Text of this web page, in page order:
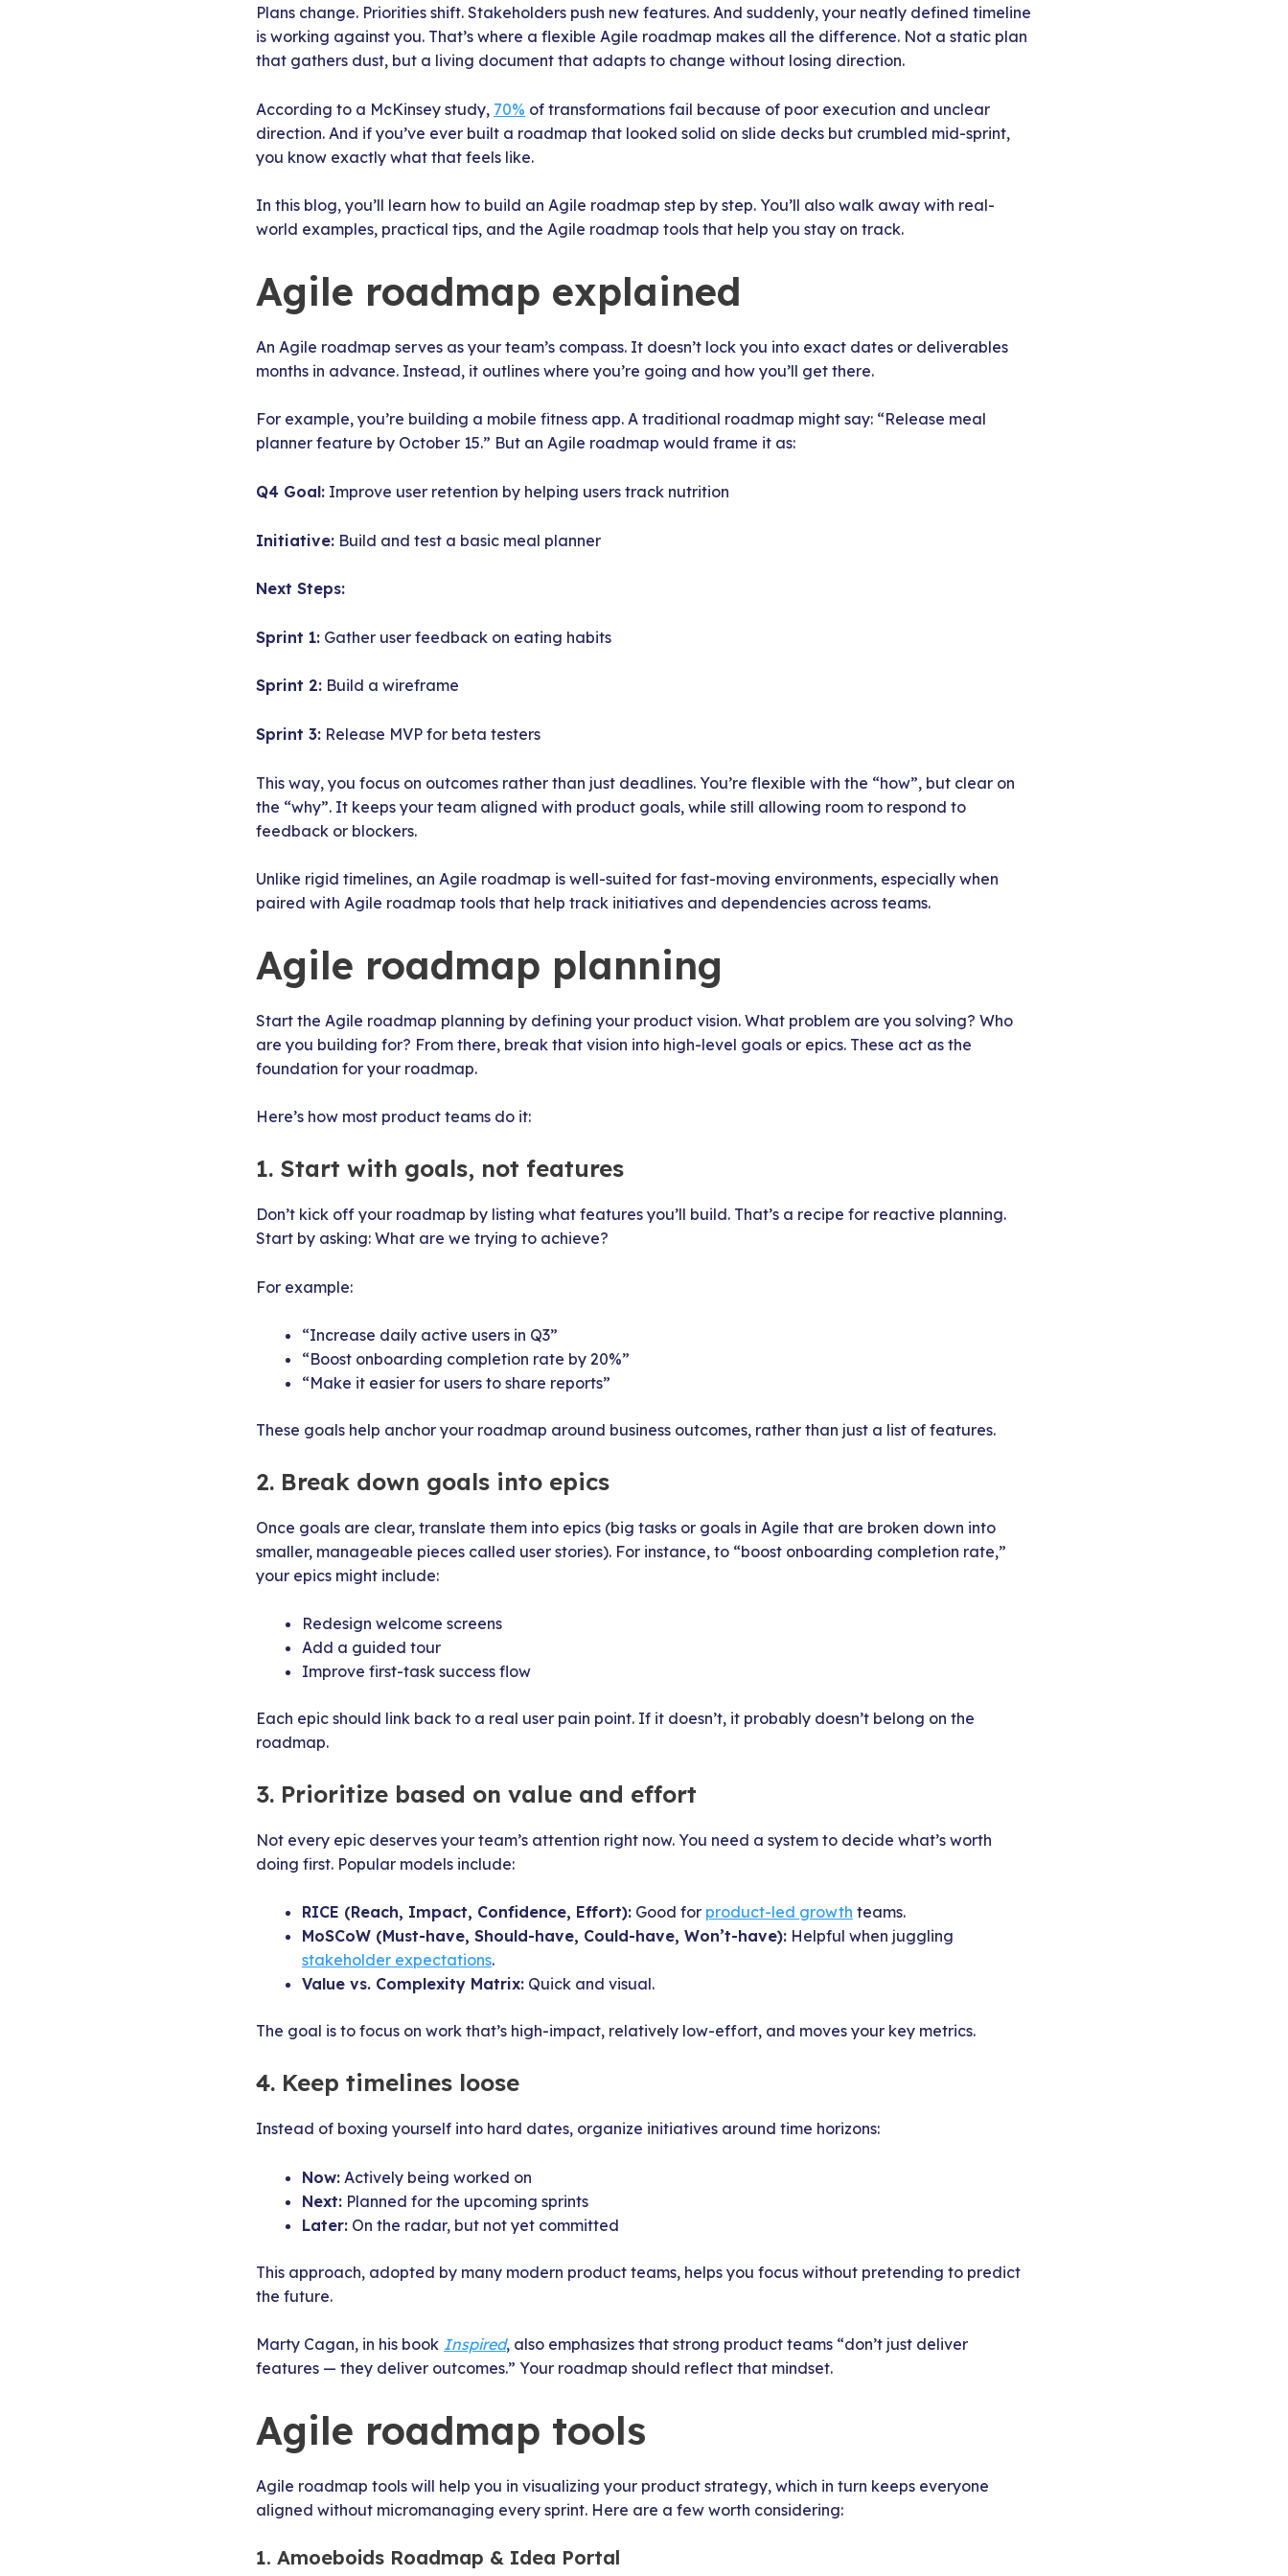
Plans change. Priorities shift. Stakeholders push new features. And suddenly, your neatly defined timeline
is working against you. That’s where a flexible Agile roadmap makes all the difference. Not a static plan
that gathers dust, but a living document that adapts to change without losing direction.
According to a McKinsey study, 70% of transformations fail because of poor execution and unclear
direction. And if you’ve ever built a roadmap that looked solid on slide decks but crumbled mid-sprint,
you know exactly what that feels like.
In this blog, you’ll learn how to build an Agile roadmap step by step. You’ll also walk away with real-
world examples, practical tips, and the Agile roadmap tools that help you stay on track.
Agile roadmap explained
An Agile roadmap serves as your team’s compass. It doesn’t lock you into exact dates or deliverables
months in advance. Instead, it outlines where you’re going and how you’ll get there.
For example, you’re building a mobile fitness app. A traditional roadmap might say: “Release meal
planner feature by October 15.” But an Agile roadmap would frame it as:
Q4 Goal: Improve user retention by helping users track nutrition
Initiative: Build and test a basic meal planner
Next Steps:
Sprint 1: Gather user feedback on eating habits
Sprint 2: Build a wireframe
Sprint 3: Release MVP for beta testers
This way, you focus on outcomes rather than just deadlines. You’re flexible with the “how”, but clear on
the “why”. It keeps your team aligned with product goals, while still allowing room to respond to
feedback or blockers.
Unlike rigid timelines, an Agile roadmap is well-suited for fast-moving environments, especially when
paired with Agile roadmap tools that help track initiatives and dependencies across teams.
Agile roadmap planning
Start the Agile roadmap planning by defining your product vision. What problem are you solving? Who
are you building for? From there, break that vision into high-level goals or epics. These act as the
foundation for your roadmap.
Here’s how most product teams do it:
1. Start with goals, not features
Don’t kick off your roadmap by listing what features you’ll build. That’s a recipe for reactive planning.
Start by asking: What are we trying to achieve?
For example:
“Increase daily active users in Q3”
“Boost onboarding completion rate by 20%”
“Make it easier for users to share reports”
These goals help anchor your roadmap around business outcomes, rather than just a list of features.
2. Break down goals into epics
Once goals are clear, translate them into epics (big tasks or goals in Agile that are broken down into
smaller, manageable pieces called user stories). For instance, to “boost onboarding completion rate,”
your epics might include:
Redesign welcome screens
Add a guided tour
Improve first-task success flow
Each epic should link back to a real user pain point. If it doesn’t, it probably doesn’t belong on the
roadmap.
3. Prioritize based on value and effort
Not every epic deserves your team’s attention right now. You need a system to decide what’s worth
doing first. Popular models include:
RICE (Reach, Impact, Confidence, Effort): Good for product-led growth teams.
MoSCoW (Must-have, Should-have, Could-have, Won’t-have): Helpful when juggling
stakeholder expectations.
Value vs. Complexity Matrix: Quick and visual.
The goal is to focus on work that’s high-impact, relatively low-effort, and moves your key metrics.
4. Keep timelines loose
Instead of boxing yourself into hard dates, organize initiatives around time horizons:
Now: Actively being worked on
Next: Planned for the upcoming sprints
Later: On the radar, but not yet committed
This approach, adopted by many modern product teams, helps you focus without pretending to predict
the future.
Marty Cagan, in his book Inspired, also emphasizes that strong product teams “don’t just deliver
features — they deliver outcomes.” Your roadmap should reflect that mindset.
Agile roadmap tools
Agile roadmap tools will help you in visualizing your product strategy, which in turn keeps everyone
aligned without micromanaging every sprint. Here are a few worth considering:
1. Amoeboids Roadmap & Idea Portal